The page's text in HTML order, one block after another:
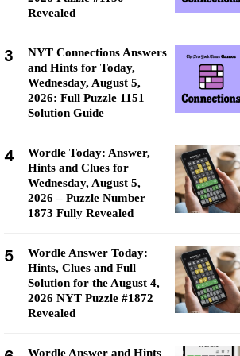
Revealed
3
NYT Connections Answers
and Hints for Today,
Wednesday, August 5,
2026: Full Puzzle 1151
Solution Guide
4
Wordle Today: Answer,
Hints and Clues for
Wednesday, August 5,
2026 – Puzzle Number
1873 Fully Revealed
5
Wordle Answer Today:
Hints, Clues and Full
Solution for the August 4,
2026 NYT Puzzle #1872
Revealed
Wordle Answer and Hints